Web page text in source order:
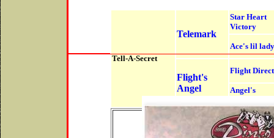
Tell-A-Secret
Telemark
Star Heart
Victory
Ace's lil lady
Flight's
Angel
Flight
Angel's